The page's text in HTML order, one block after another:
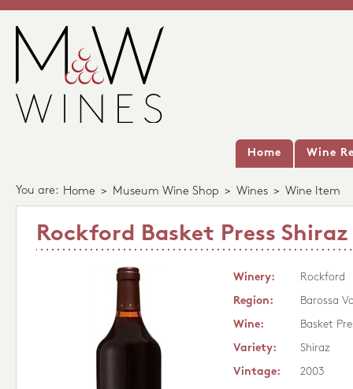
Home Wine
You are: Home > Museum Wine Shop > Wines > Wine Item
Rockford Basket Press Shiraz
Winery:
Rockford
Region:
Barossa
Wine:
Basket
Variety:
Shiraz
Vintage:
2003